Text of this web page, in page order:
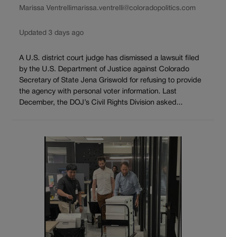
Marissa Ventrellimarissa.ventrelli@coloradopolitics.com
Updated 3 days ago
A U.S. district court judge has dismissed a lawsuit filed
by the U.S. Department of Justice against Colorado
Secretary of State Jena Griswold for refusing to provide
the agency with personal voter information. Last
December, the DOJ’s Civil Rights Division asked...